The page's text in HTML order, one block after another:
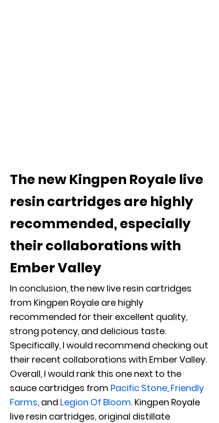
The new Kingpen Royale live
resin cartridges are highly
recommended, especially
their collaborations with
Ember Valley
In conclusion, the new live resin cartridges
from Kingpen Royale are highly
recommended for their excellent quality,
strong potency, and delicious taste.
Specifically, I would recommend checking out
their recent collaborations with Ember Valley.
Overall, I would rank this one next to the
sauce cartridges from Pacific Stone, Friendly
Farms, and Legion Of Bloom. Kingpen Royale
live resin cartridges, original distillate